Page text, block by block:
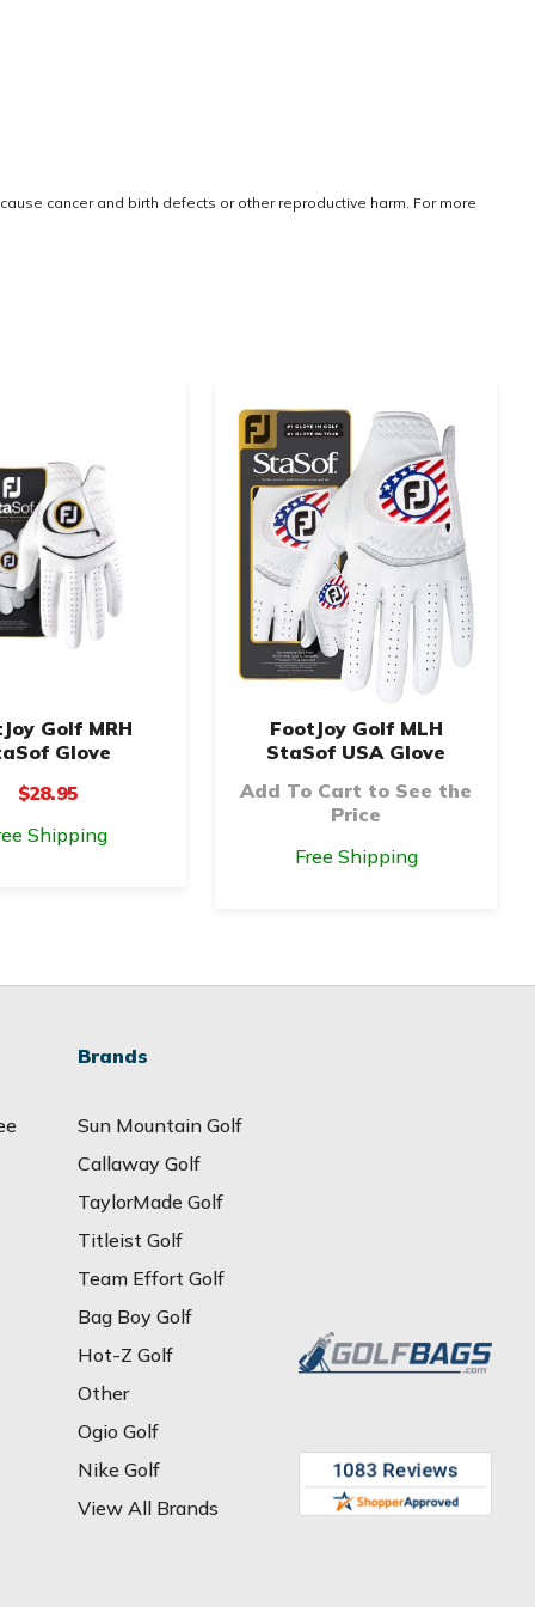
cancer and birth defects or other reproductive harm. For more
Golf MRH
Glove
$28.95
Shipping
FootJoy Golf MLH
StaSof USA Glove
Add To Cart to See the
Price
Free Shipping
Brands
Sun Mountain Golf
Callaway Golf
TaylorMade Golf
Titleist Golf
Team Effort Golf
Bag Boy Golf
Hot-Z Golf
Other
Ogio Golf
Nike Golf
View All Brands